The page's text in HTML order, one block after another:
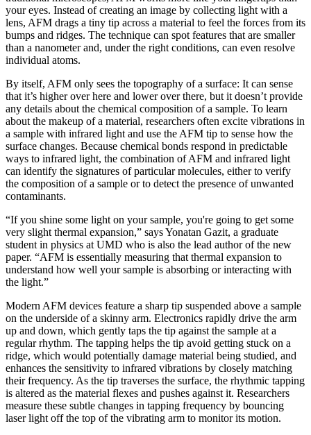
your eyes. Instead of creating an image by collecting light with a
lens, AFM drags a tiny tip across a material to feel the forces from its
bumps and ridges. The technique can spot features that are smaller
than a nanometer and, under the right conditions, can even resolve
individual atoms.
By itself, AFM only sees the topography of a surface: It can sense
that it’s higher over here and lower over there, but it doesn’t provide
any details about the chemical composition of a sample. To learn
about the makeup of a material, researchers often excite vibrations in
a sample with infrared light and use the AFM tip to sense how the
surface changes. Because chemical bonds respond in predictable
ways to infrared light, the combination of AFM and infrared light
can identify the signatures of particular molecules, either to verify
the composition of a sample or to detect the presence of unwanted
contaminants.
“If you shine some light on your sample, you're going to get some
very slight thermal expansion,” says Yonatan Gazit, a graduate
student in physics at UMD who is also the lead author of the new
paper. “AFM is essentially measuring that thermal expansion to
understand how well your sample is absorbing or interacting with
the light.”
Modern AFM devices feature a sharp tip suspended above a sample
on the underside of a skinny arm. Electronics rapidly drive the arm
up and down, which gently taps the tip against the sample at a
regular rhythm. The tapping helps the tip avoid getting stuck on a
ridge, which would potentially damage material being studied, and
enhances the sensitivity to infrared vibrations by closely matching
their frequency. As the tip traverses the surface, the rhythmic tapping
is altered as the material flexes and pushes against it. Researchers
measure these subtle changes in tapping frequency by bouncing
laser light off the top of the vibrating arm to monitor its motion.